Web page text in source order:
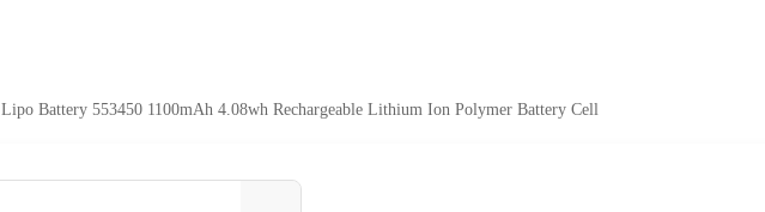
Lipo Battery 553450 1100mAh 4.08wh Rechargeable Lithium Ion Polymer Battery Cell